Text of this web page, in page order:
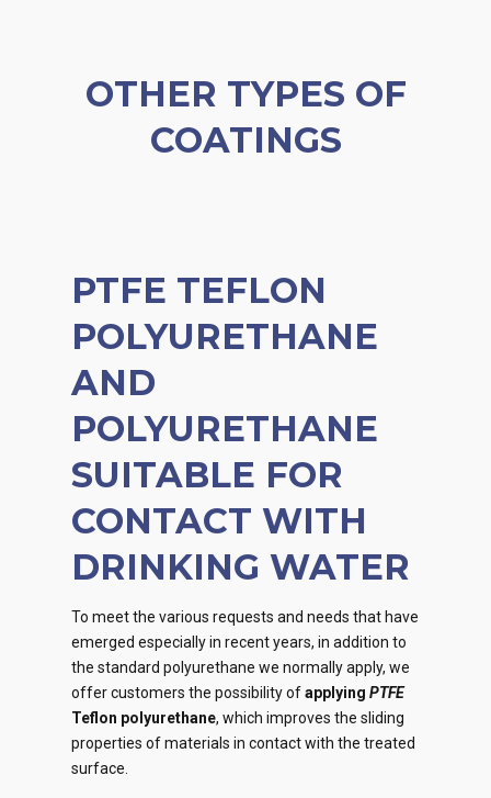
OTHER TYPES OF
COATINGS
PTFE TEFLON
POLYURETHANE
AND
POLYURETHANE
SUITABLE FOR
CONTACT WITH
DRINKING WATER
To meet the various requests and needs that have
emerged especially in recent years, in addition to
the standard polyurethane we normally apply, we
offer customers the possibility ofapplying PTFE
Teflon polyurethane, which improves the sliding
properties of materials in contact with the treated
surface.